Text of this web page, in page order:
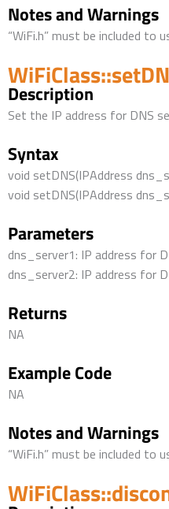
Notes and Warnings
“WiFi.h” must be included to
Description
Set the IP address for DNS
Syntax
void setDNS(IPAddress
void setDNS(IPAddress
Parameters
dns_server1: IP address for
dns_server2: IP address for
Returns
NA
Example Code
NA
Notes and Warnings
“WiFi.h” must be included to